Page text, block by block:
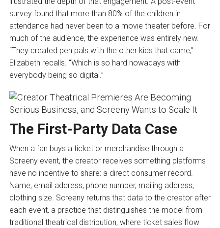
survey found that more than 80% of the children in
attendance had never been to a movie theater before. For
much of the audience, the experience was entirely new.
“They created pen pals with the other kids that came,”
Elizabeth recalls. “Which is so hard nowadays with
everybody being so digital.”
The First-Party Data Case
When a fan buys a ticket or merchandise through a
Screeny event, the creator receives something platforms
have no incentive to share: a direct consumer record.
Name, email address, phone number, mailing address,
clothing size. Screeny returns that data to the creator after
each event, a practice that distinguishes the model from
traditional theatrical distribution, where ticket sales flow